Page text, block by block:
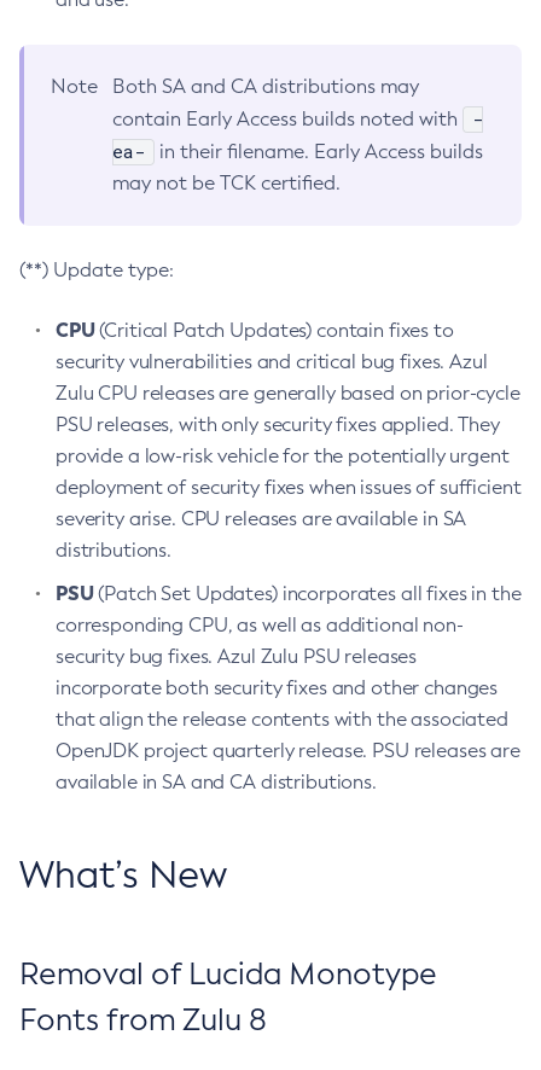
Note
Both SA and CA distributions may
contain Early Access builds noted with
-
ea-
in their filename. Early Access builds
may not be TCK certified.
(**) Update type:
CPU(Critical Patch Updates) contain fixes to
security vulnerabilities and critical bug fixes. Azul
Zulu CPU releases are generally based on prior-cycle
PSU releases, with only security fixes applied. They
provide a low-risk vehicle for the potentially urgent
deployment of security fixes when issues of sufficient
severity arise. CPU releases are available in SA
distributions.
PSU(Patch Set Updates) incorporates all fixes in the
corresponding CPU, as well as additional non-
security bug fixes. Azul Zulu PSU releases
incorporate both security fixes and other changes
that align the release contents with the associated
OpenJDK project quarterly release. PSU releases are
available in SA and CA distributions.
What’s New
Removal of Lucida Monotype
Fonts from Zulu 8